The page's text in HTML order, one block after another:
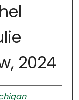
2024